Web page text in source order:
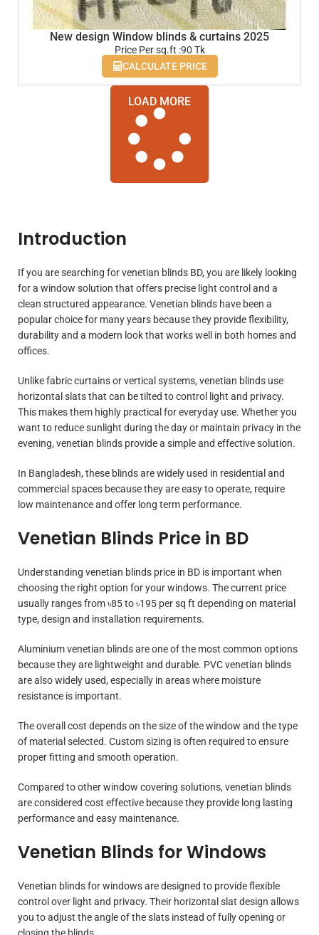
New design Window blinds & curtains 2025
Price Per sq.ft :90 Tk
CALCULATE PRICE
LOAD MORE
Introduction
If you are searching for venetian blinds BD, you are likely looking
for a window solution that offers precise light control and a
clean structured appearance. Venetian blinds have been a
popular choice for many years because they provide flexibility,
durability and a modern look that works well in both homes and
offices.
Unlike fabric curtains or vertical systems, venetian blinds use
horizontal slats that can be tilted to control light and privacy.
This makes them highly practical for everyday use. Whether you
want to reduce sunlight during the day or maintain privacy in the
evening, venetian blinds provide a simple and effective solution.
In Bangladesh, these blinds are widely used in residential and
commercial spaces because they are easy to operate, require
low maintenance and offer long term performance.
Venetian Blinds Price in BD
Understanding venetian blinds price in BD is important when
choosing the right option for your windows. The current price
usually ranges from ৳85 to ৳195 per sq ft depending on material
type, design and installation requirements.
Aluminium venetian blinds are one of the most common options
because they are lightweight and durable. PVC venetian blinds
are also widely used, especially in areas where moisture
resistance is important.
The overall cost depends on the size of the window and the type
of material selected. Custom sizing is often required to ensure
proper fitting and smooth operation.
Compared to other window covering solutions, venetian blinds
are considered cost effective because they provide long lasting
performance and easy maintenance.
Venetian Blinds for Windows
Venetian blinds for windows are designed to provide flexible
control over light and privacy. Their horizontal slat design allows
you to adjust the angle of the slats instead of fully opening or